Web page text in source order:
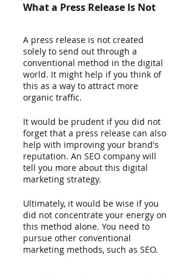
What a Press Release Is Not
A press release is not created
solely to send out through a
conventional method in the digital
world. It might help if you think of
this as a way to attract more
organic traffic.
It would be prudent if you did not
forget that a press release can also
help with improving your brand's
reputation. An SEO company will
tell you more about this digital
marketing strategy.
Ultimately, it would be wise if you
did not concentrate your energy on
this method alone. You need to
pursue other conventional
marketing methods, such as SEO.